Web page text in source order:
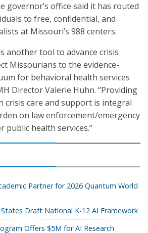
governor’s office said it has routed
to free, confidential, and
at Missouri’s 988 centers.
another tool to advance crisis
Missourians to the evidence-
for behavioral health services
Director Valerie Huhn. “Providing
crisis care and support is integral
on law enforcement/emergency
public health services.”
Partner for 2026 Quantum World
Draft National K-12 AI Framework
Offers $5M for AI Research